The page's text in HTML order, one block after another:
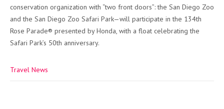
conservation organization with “two front doors”: the San Diego Zoo
and the San Diego Zoo Safari Park—will participate in the 134th
Rose Parade® presented by Honda, with a float celebrating the
Safari Park’s 50th anniversary.
Travel News